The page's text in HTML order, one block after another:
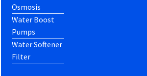
Osmosis
Water Boost
Pumps
Water Softener
Filter